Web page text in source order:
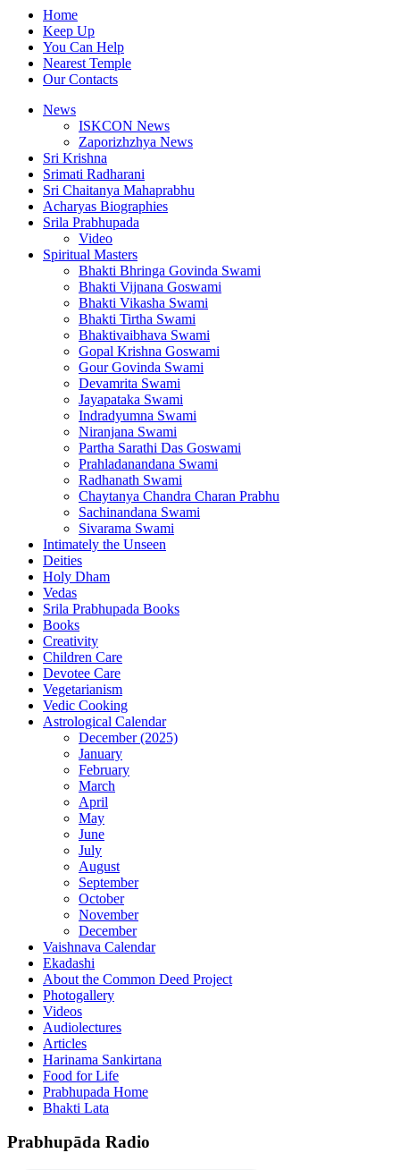
Home
Keep Up
You Can Help
Nearest Temple
Our Contacts
News
ISKCON News
Zaporizhzhya News
Sri Krishna
Srimati Radharani
Sri Chaitanya Mahaprabhu
Acharyas Biographies
Srila Prabhupada
Video
Spiritual Masters
Bhakti Bhringa Govinda Swami
Bhakti Vijnana Goswami
Bhakti Vikasha Swami
Bhakti Tirtha Swami
Bhaktivaibhava Swami
Gopal Krishna Goswami
Gour Govinda Swami
Devamrita Swami
Jayapataka Swami
Indradyumna Swami
Niranjana Swami
Partha Sarathi Das Goswami
Prahladanandana Swami
Radhanath Swami
Chaytanya Chandra Charan Prabhu
Sachinandana Swami
Sivarama Swami
Intimately the Unseen
Deities
Holy Dham
Vedas
Srila Prabhupada Books
Books
Creativity
Children Care
Devotee Care
Vegetarianism
Vedic Cooking
Astrological Calendar
December (2025)
January
February
March
April
May
June
July
August
September
October
November
December
Vaishnava Calendar
Ekadashi
About the Common Deed Project
Photogallery
Videos
Audiolectures
Articles
Harinama Sankirtana
Food for Life
Prabhupada Home
Bhakti Lata
Prabhupāda Radio